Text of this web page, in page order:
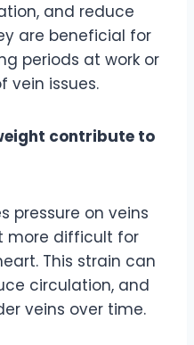
and reduce
are beneficial for
periods at work or
vein issues.
contribute to
pressure on veins
more difficult for
This strain can
circulation, and
veins over time.